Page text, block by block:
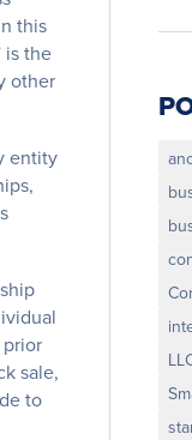
this
is the
other
entity
sale,
to